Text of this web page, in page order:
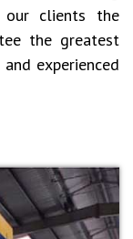
our clients the
the greatest
experienced